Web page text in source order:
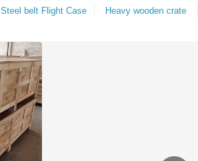
Steel belt Flight Case
Heavy wooden crate